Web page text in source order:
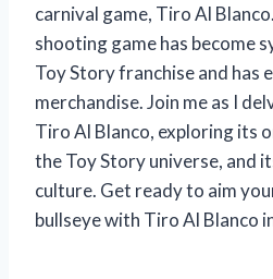
carnival game, Tiro Al
shooting game has become
Toy Story franchise and has
merchandise. Join me as I
Tiro Al Blanco, exploring its
the Toy Story universe, and
culture. Get ready to aim
bullseye with Tiro Al Blanco